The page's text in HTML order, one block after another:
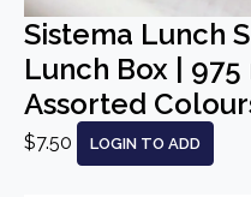
Sistema Lunch
Lunch Box | 975
Assorted
$7.50 LOGIN TO ADD